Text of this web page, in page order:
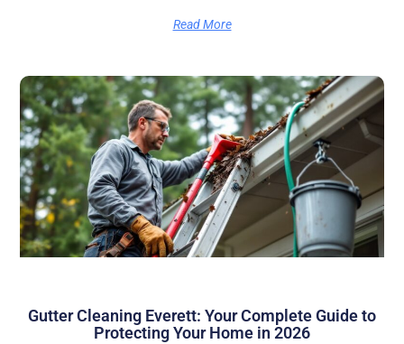
Read More
Gutter Cleaning Everett: Your Complete Guide to
Protecting Your Home in 2026